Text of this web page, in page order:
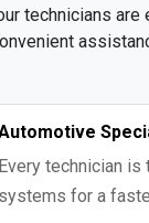
technicians
Every technician
systems for a